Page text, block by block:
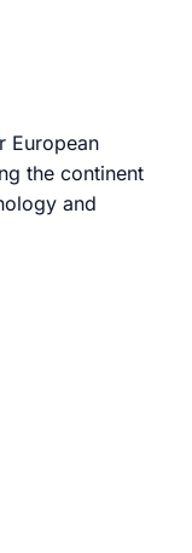
European
the continent
and